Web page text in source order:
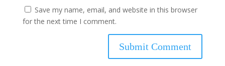
Save my name, email, and website in this browser
for the next time I comment.